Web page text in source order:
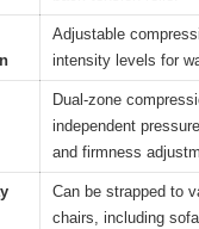
Adjustable
intensity levels for
Dual-zone
independent
and firmness
Can be strapped to
chairs, including